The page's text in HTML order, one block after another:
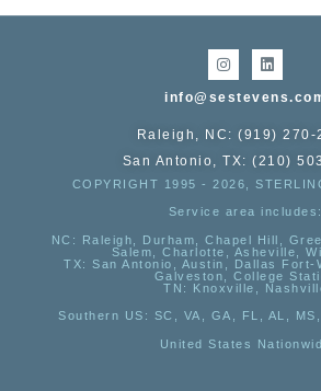
Raleigh, NC: (919) 270-
San Antonio, TX: (210)
COPYRIGHT 1995 - 2026,
Service area includes:
NC : Raleigh, Durham, Chapel Hill,
Salem, Charlotte, Asheville,
TX: San Antonio, Austin, Dallas Fort-
Galveston, College
TN:
Knoxville,
Southern US : SC, VA, GA, FL, AL,
United States